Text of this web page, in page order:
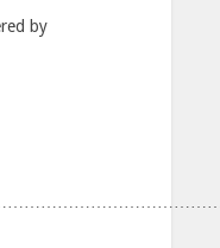
by